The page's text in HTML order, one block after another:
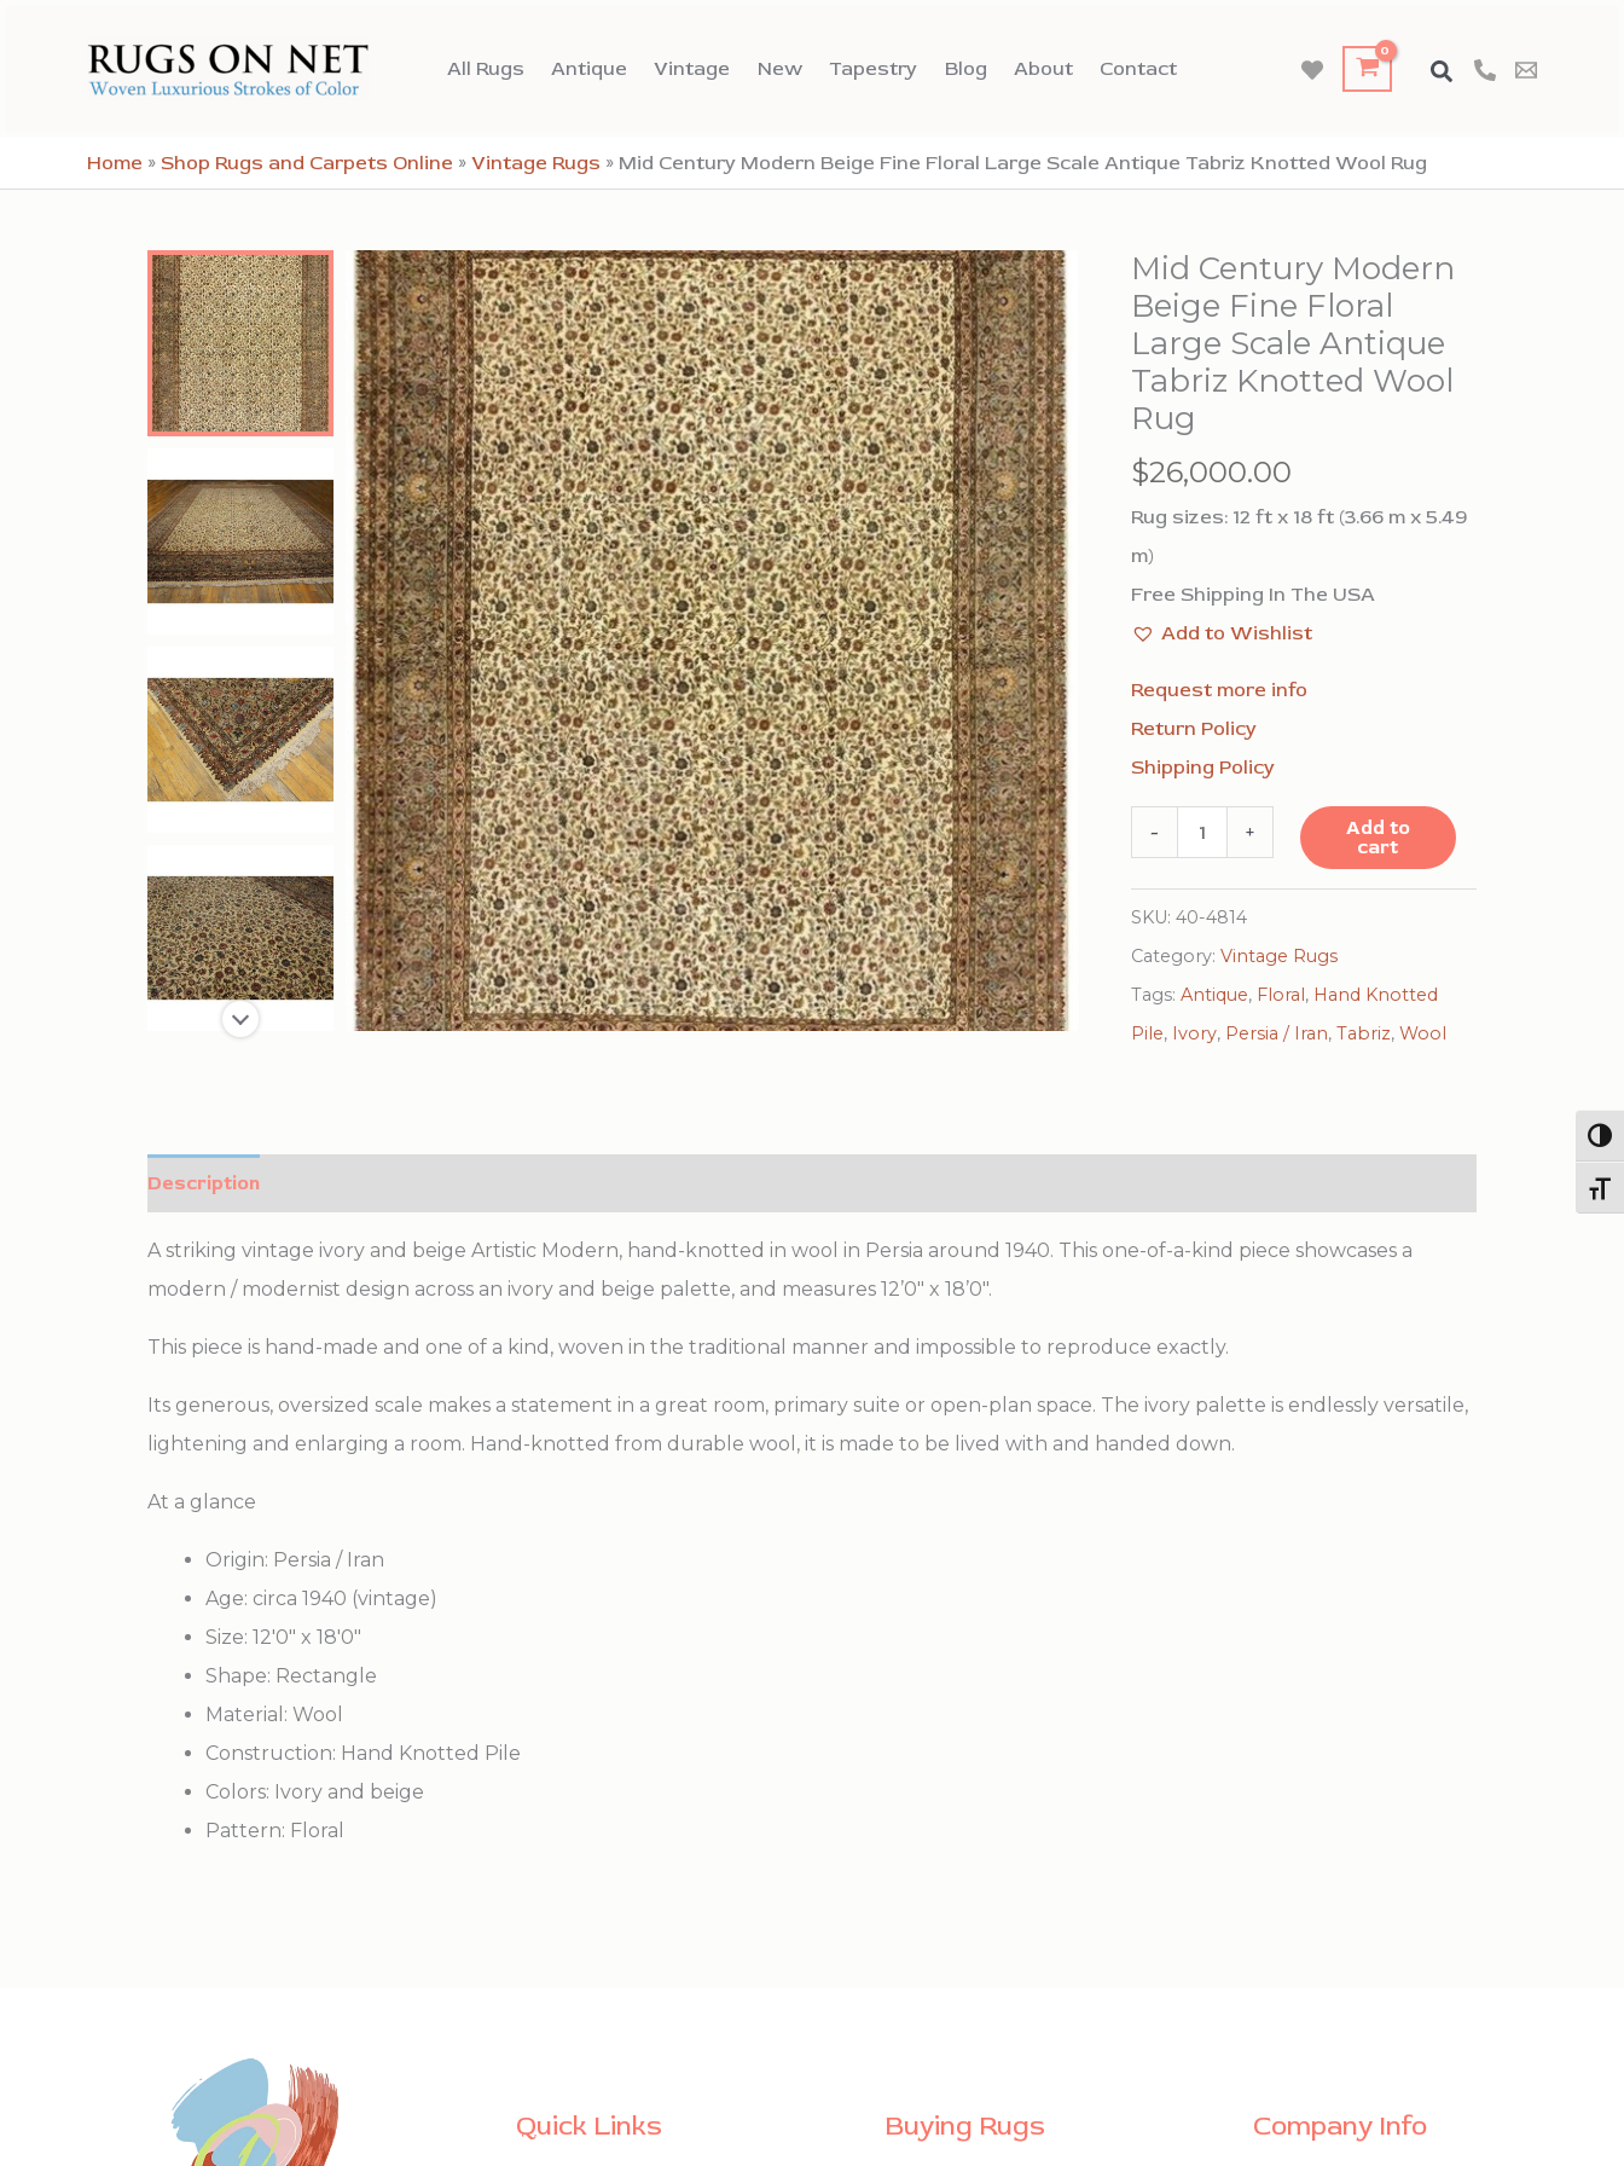
All Rugs Antique Vintage New Tapestry Blog About Contact
Home » Shop Rugs and Carpets Online » Vintage Rugs » Mid Century Modern Beige Fine Floral Large Scale Antique Tabriz Knotted Wool Rug
Mid Century Modern
Beige Fine Floral
Large Scale Antique
Tabriz Knotted Wool
Rug
$26,000.00
Rug sizes: 12 ft x 18 ft (3.66 m x 5.49
m)
Free Shipping In The USA
Add to Wishlist
Request more info
Return Policy
Shipping Policy
-
Century
Knotted
Wool
+
Add to
cart
SKU: 40-4814
Category: Vintage Rugs
Tags: Antique, Floral, Hand Knotted
Pile, Ivory, Persia / Iran, Tabriz, Wool
Description
A striking vintage ivory and beige Artistic Modern, hand-knotted in wool in Persia around 1940. This one-of-a-kind piece showcases a
modern / modernist design across an ivory and beige palette, and measures 12’0″ x 18’0″.
This piece is hand-made and one of a kind, woven in the traditional manner and impossible to reproduce exactly.
Its generous, oversized scale makes a statement in a great room, primary suite or open-plan space. The ivory palette is endlessly versatile,
lightening and enlarging a room. Hand-knotted from durable wool, it is made to be lived with and handed down.
At a glance
Origin: Persia / Iran
Age: circa 1940 (vintage)
Size: 12'0" x 18'0"
Shape: Rectangle
Material: Wool
Construction: Hand Knotted Pile
Colors: Ivory and beige
Pattern: Floral
Quick Links Buying Rugs Company Info